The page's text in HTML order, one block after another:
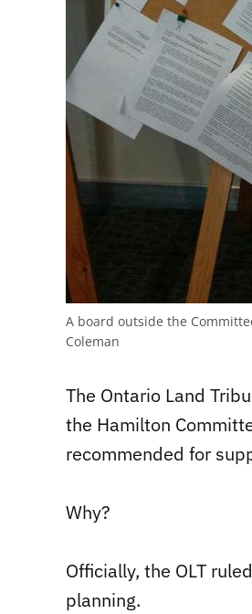
A board outside the
Coleman
The Ontario Land
the Hamilton
recommended for
Why?
Officially, the OLT
planning.